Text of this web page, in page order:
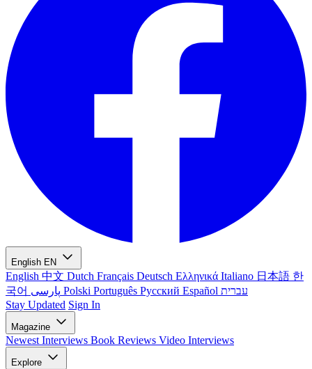
English EN
English 中文 Dutch Français Deutsch Ελληνικά Italiano 日本語 한
국어
Polski Português Русский Español עברית
Stay Updated Sign In
Magazine
Newest Interviews Book Reviews Video Interviews
Explore